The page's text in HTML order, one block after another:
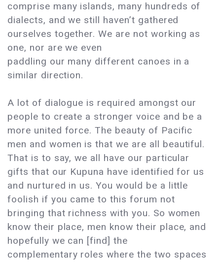
comprise many islands, many hundreds of
dialects, and we still haven’t gathered
ourselves together. We are not working as
one, nor are we even
paddling our many different canoes in a
similar direction.
A lot of dialogue is required amongst our
people to create a stronger voice and be a
more united force. The beauty of Pacific
men and women is that we are all beautiful.
That is to say, we all have our particular
gifts that our Kupuna have identified for us
and nurtured in us. You would be a little
foolish if you came to this forum not
bringing that richness with you. So women
know their place, men know their place, and
hopefully we can [find] the
complementary roles where the two spaces